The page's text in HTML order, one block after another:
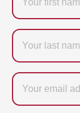
Last
name
Email